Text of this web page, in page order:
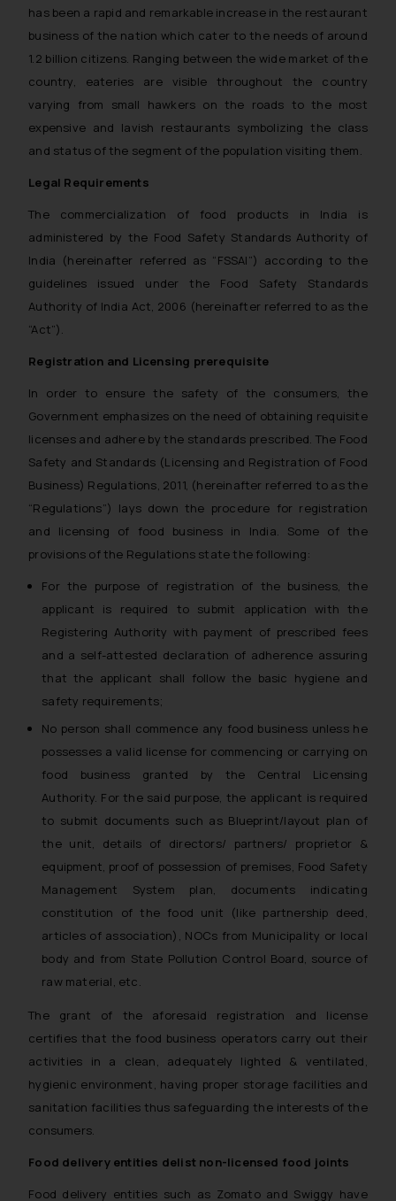
has been a rapid and remarkable increase in the restaurant
business of the nation which cater to the needs of around
1.2 billion citizens. Ranging between the wide market of the
country, eateries are visible throughout the country
varying from small hawkers on the roads to the most
expensive and lavish restaurants symbolizing the class
and status of the segment of the population visiting them.
Legal Requirements
The commercialization of food products in India is
administered by the Food Safety Standards Authority of
India (hereinafter referred as “FSSAI”) according to the
guidelines issued under the Food Safety Standards
Authority of India Act, 2006 (hereinafter referred to as the
“Act”).
Registration and Licensing prerequisite
In order to ensure the safety of the consumers, the
Government emphasizes on the need of obtaining requisite
licenses and adhere by the standards prescribed. The Food
Safety and Standards (Licensing and Registration of Food
Business) Regulations, 2011, (hereinafter referred to as the
“Regulations”) lays down the procedure for registration
and licensing of food business in India. Some of the
provisions of the Regulations state the following:
For the purpose of registration of the business, the
applicant is required to submit application with the
Registering Authority with payment of prescribed fees
and a self-attested declaration of adherence assuring
that the applicant shall follow the basic hygiene and
safety requirements;
No person shall commence any food business unless he
possesses a valid license for commencing or carrying on
food business granted by the Central Licensing
Authority. For the said purpose, the applicant is required
to submit documents such as Blueprint/layout plan of
the unit, details of directors/ partners/ proprietor &
equipment, proof of possession of premises, Food Safety
Management System plan, documents indicating
constitution of the food unit (like partnership deed,
articles of association), NOCs from Municipality or local
body and from State Pollution Control Board, source of
raw material, etc.
The grant of the aforesaid registration and license
certifies that the food business operators carry out their
activities in a clean, adequately lighted & ventilated,
hygienic environment, having proper storage facilities and
sanitation facilities thus safeguarding the interests of the
consumers.
Food delivery entities delist non-licensed food joints
Food delivery entities such as Zomato and Swiggy have